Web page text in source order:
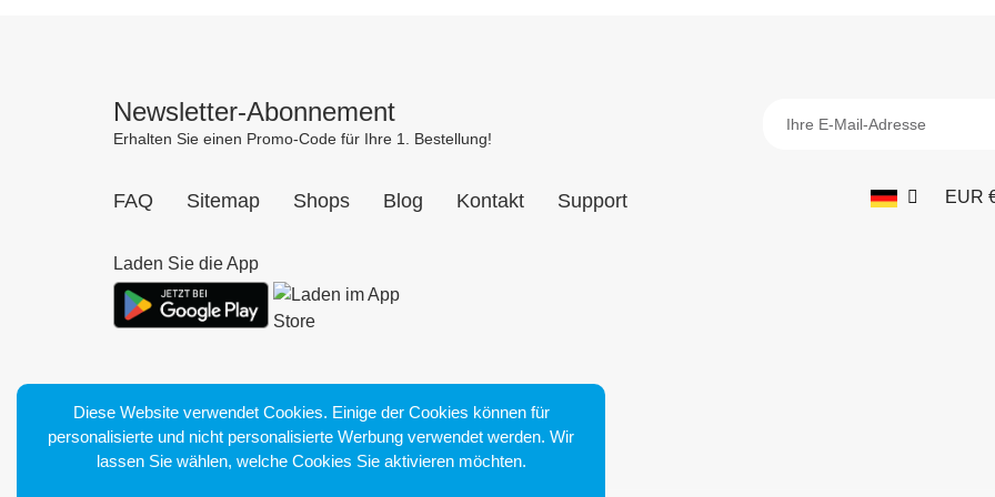
Newsletter-Abonnement
Erhalten Sie einen Promo-Code für Ihre 1. Bestellung!
FAQ Sitemap Shops Blog Kontakt Support EUR
Laden Sie die App
Diese Website verwendet Cookies. Einige der Cookies können für
personalisierte und nicht personalisierte Werbung verwendet werden. Wir
lassen Sie wählen, welche Cookies Sie aktivieren möchten.